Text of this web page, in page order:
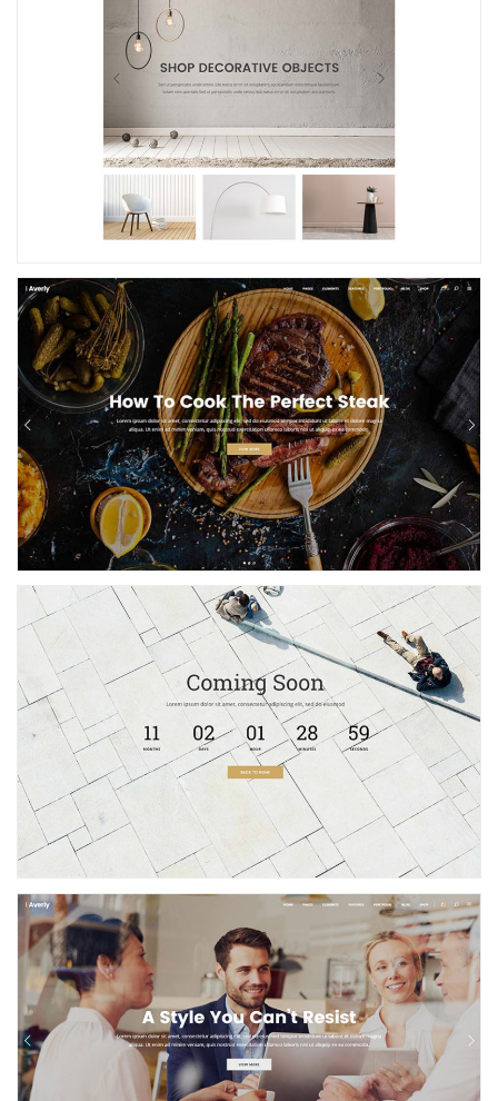
Simple Store
Restaurant Home
Coming Soon
Agency Home